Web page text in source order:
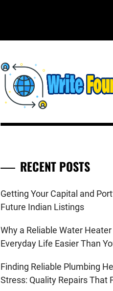
WRITE
RECENT POSTS
Getting Your Capital and
Future Indian Listings
Why a Reliable Water
Everyday Life Easier Than
Finding Reliable Plumbing
Stress: Quality Repairs That